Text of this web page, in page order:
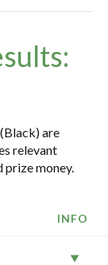
are
relevant
prize money.
INFO